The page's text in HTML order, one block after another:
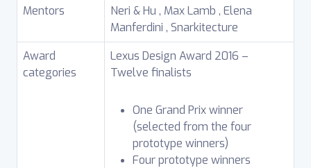
Mentors
Neri & Hu , Max Lamb , Elena
Manferdini , Snarkitecture
Award
categories
Lexus Design Award 2016 –
Twelve finalists
One Grand Prix winner
(selected from the four
prototype winners)
Four prototype winners